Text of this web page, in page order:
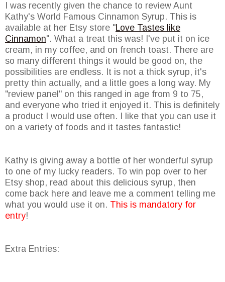
I was recently given the chance to review Aunt
Kathy's World Famous Cinnamon Syrup. This is
available at her Etsy store "Love Tastes like
Cinnamon". What a treat this was! I've put it on ice
cream, in my coffee, and on french toast. There are
so many different things it would be good on, the
possibilities are endless. It is not a thick syrup, it's
pretty thin actually, and a little goes a long way. My
"review panel" on this ranged in age from 9 to 75,
and everyone who tried it enjoyed it. This is definitely
a product I would use often. I like that you can use it
on a variety of foods and it tastes fantastic!
Kathy is giving away a bottle of her wonderful syrup
to one of my lucky readers. To win pop over to her
Etsy shop, read about this delicious syrup, then
come back here and leave me a comment telling me
what you would use it on. This is mandatory for
entry!
Extra Entries: